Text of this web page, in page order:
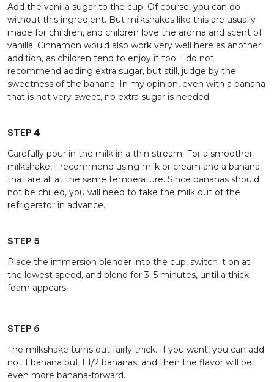
Add the vanilla sugar to the cup. Of course, you can do
without this ingredient. But milkshakes like this are usually
made for children, and children love the aroma and scent of
vanilla. Cinnamon would also work very well here as another
addition, as children tend to enjoy it too. I do not
recommend adding extra sugar, but still, judge by the
sweetness of the banana. In my opinion, even with a banana
that is not very sweet, no extra sugar is needed.
STEP 4
Carefully pour in the milk in a thin stream. For a smoother
milkshake, I recommend using milk or cream and a banana
that are all at the same temperature. Since bananas should
not be chilled, you will need to take the milk out of the
refrigerator in advance.
STEP 5
Place the immersion blender into the cup, switch it on at
the lowest speed, and blend for 3–5 minutes, until a thick
foam appears.
STEP 6
The milkshake turns out fairly thick. If you want, you can add
not 1 banana but 1 1/2 bananas, and then the flavor will be
even more banana-forward.